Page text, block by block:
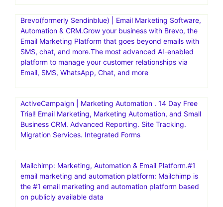
OFF
Bench Mark Official Site | Powerful & Simple Email.
Powerful & Simple Email Marketing Platform. Get Started
For Free. Get Started In Minutes.30 day free trial
credit card required .30 day free trial
Brevo(formerly Sendinblue) | Email Marketing Software,
SMS, chat, and more.The most advanced AI-enabled
platform to manage your customer relationships via
Email, SMS, WhatsApp, Chat, and more